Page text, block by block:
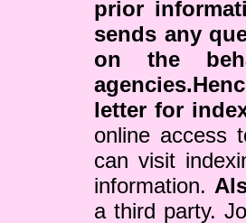
prior
sends any
on the
letter for
online access
can visit
information.
a third party.